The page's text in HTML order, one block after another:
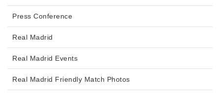
Press Conference
Real Madrid
Real Madrid Events
Real Madrid Friendly Match Photos